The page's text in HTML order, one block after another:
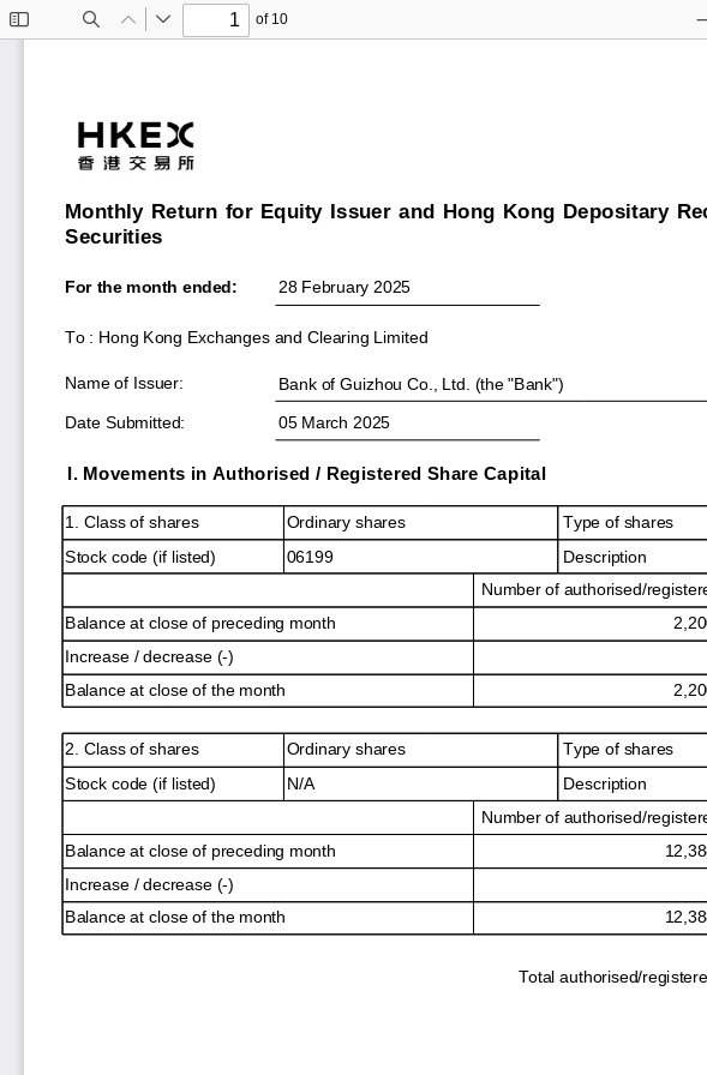
Toggle
FindPrevious
Next
of 10
Monthly Return for Equity Issuer and Hong Kong Depositary
Securities
For the month ended: 28 February 2025
To : Hong Kong Exchanges and Clearing Limited
Name of Issuer: Bank of Guizhou Co., Ltd. (the "Bank")
Date Submitted: 05 March 2025
I. Movements in Authorised / Registered Share Capital
1. Class of shares Ordinary shares Type of shares
Stock code (if listed)
06199
Description
Number of authorised/
Balance at close of preceding month
Increase / decrease (-)
Balance at close of the month
2. Class of shares Ordinary shares Type of shares
Stock code (if listed)
N/A Description
Number of authorised/
Balance at close of preceding month
Increase / decrease (-)
Balance at close of the month
Total authorised/